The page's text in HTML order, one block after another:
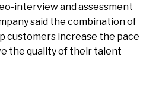
interview and assessment
said the combination of
customers increase the pace
the quality of their talent